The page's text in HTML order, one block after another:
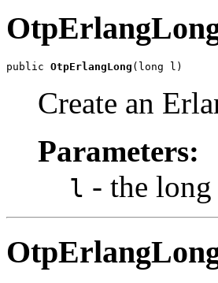
public OtpErlangLong (long l)
Create an
Parameters:
l - the